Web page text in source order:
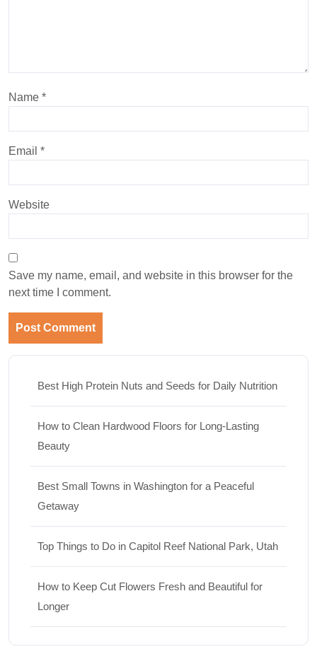
Name *
Email *
Website
Save my name, email, and website in this browser for the
next time I comment.
Best High Protein Nuts and Seeds for Daily Nutrition
How to Clean Hardwood Floors for Long-Lasting
Beauty
Best Small Towns in Washington for a Peaceful
Getaway
Top Things to Do in Capitol Reef National Park, Utah
How to Keep Cut Flowers Fresh and Beautiful for
Longer